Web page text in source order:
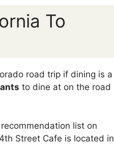
To
road trip if dining is a
to dine at on the road
list on
Street Cafe is located in